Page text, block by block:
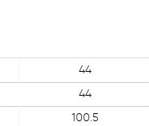
44
44
100.5